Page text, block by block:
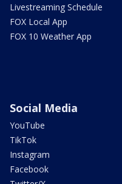
Livestreaming Schedule
FOX Local App
FOX 10 Weather App
Social Media
YouTube
TikTok
Instagram
Facebook